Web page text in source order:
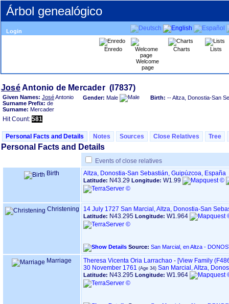
Árbol genealógico
Login
Enredo
Welcome
page
Charts Lists
José
Given Names: JoséAntonio
Surname Prefix: de
Surname: Mercader
Gender: Male Birth: -- Altza, Donostia-San
Hit Count: 581
Personal Facts and Details Notes Sources Close Relatives Tree
Personal Facts and Details
Events of close relatives
Birth
Altza, Donostia-San Sebastián, Guipúzcoa, España
Latitude: N43.29 Longitude: W1.99
Christening 14 July 1727 San Marcial, Altza, Donostia-San
Latitude: N43.295 Longitude: W1.964
Source:
Marriage Theresa Vicenta Oria Larrachao - ‎[View Family
30 November 1761
San Marcial, Altza,
Latitude: N43.295 Longitude: W1.964